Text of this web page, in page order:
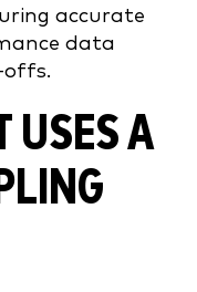
accurate
data
offs.
USES A